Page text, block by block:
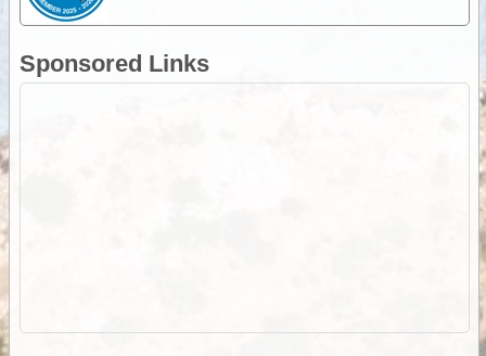
Sponsored Links